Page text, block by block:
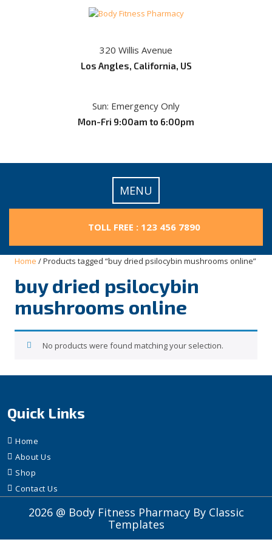
320 Willis Avenue
Los Angles, California, US
Sun: Emergency Only
Mon-Fri 9:00am to 6:00pm
MENU
TOLL FREE : 123 456 7890
Home / Products tagged “buy dried psilocybin mushrooms online​”
buy dried psilocybin
mushrooms online​
No products were found matching your selection.
Quick Links
Home
About Us
Shop
Contact Us
2026 @ Body Fitness Pharmacy By Classic
Templates